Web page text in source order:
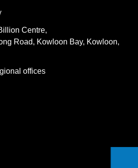
Centre,
Road, Kowloon Bay, Kowloon,
offices